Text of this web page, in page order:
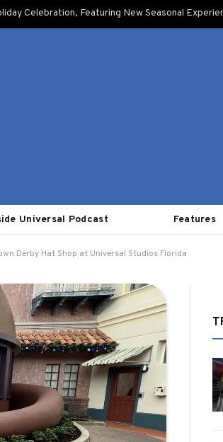
Celebration, Featuring New Seasonal
Universal Podcast Features
Derby Hat Shop at Universal Studios Florida